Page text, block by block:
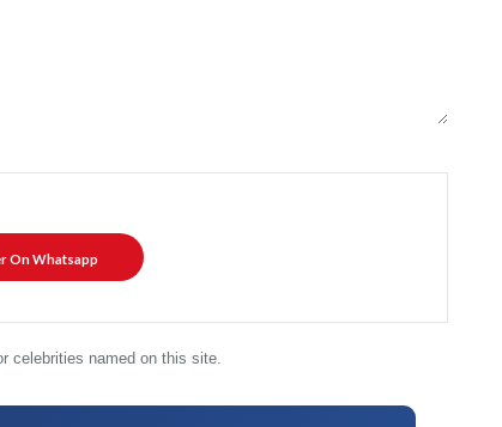
On Whatsapp
celebrities named on this site.